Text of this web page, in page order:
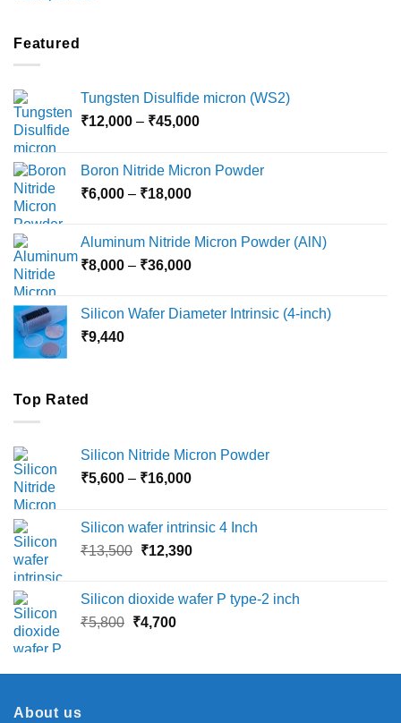
Featured
Tungsten Disulfide micron (WS2)
₹12,000 – ₹45,000Price
through
Boron Nitride Micron Powder
₹6,000 – ₹18,000Price
through
₹18,000
Aluminum Nitride Micron Powder (AlN)
₹8,000 – ₹36,000Price
through
Silicon Wafer Diameter Intrinsic (4-inch)
₹9,440
Top Rated
Silicon Nitride Micron Powder
₹5,600 – ₹16,000Price
through
₹16,000
Silicon wafer intrinsic 4 Inch
₹13,500 Original
₹13,500.
₹12,390Current
₹12,390.
Silicon dioxide wafer P type-2 inch
₹5,800 Original
₹5,800.
₹4,700Current
₹4,700.
About us